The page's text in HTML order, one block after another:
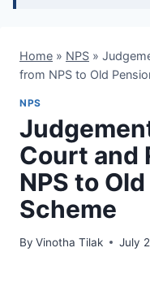
Home » NPS »
from NPS to Old
NPS
Court and
NPS to
Scheme
By Vinotha Tilak July